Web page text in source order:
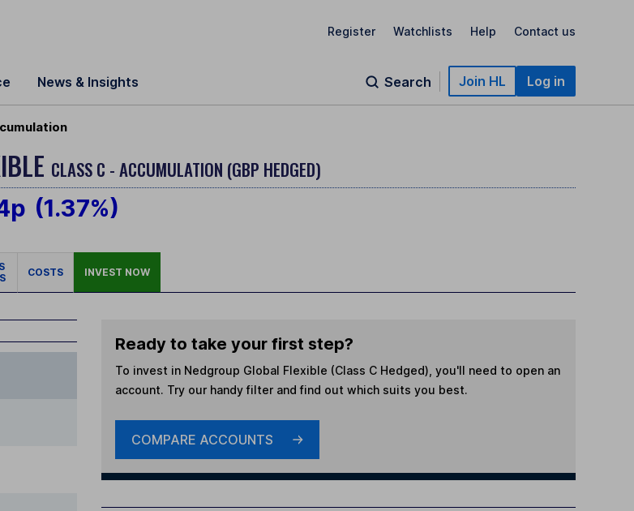
Register Watchlists Help Contact us
News & Insights Search Join HL Log in
CLASS C - ACCUMULATION (GBP HEDGED)
(1.37%)
COSTS INVEST NOW
Ready to take your first step?
To invest in Nedgroup Global Flexible (Class C Hedged) , you'll need to open an
account. Try our handy filter and find out which suits you best.
COMPARE ACCOUNTS